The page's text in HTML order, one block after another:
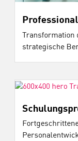
Transformation
strategische